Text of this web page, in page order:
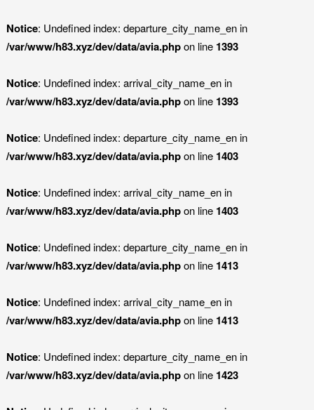
Notice: Undefined index: departure_city_name_en in
/var/www/h83.xyz/dev/data/avia.phpon line 1393
Notice: Undefined index: arrival_city_name_en in
/var/www/h83.xyz/dev/data/avia.phpon line 1393
Notice: Undefined index: departure_city_name_en in
/var/www/h83.xyz/dev/data/avia.phpon line 1403
Notice: Undefined index: arrival_city_name_en in
/var/www/h83.xyz/dev/data/avia.phpon line 1403
Notice: Undefined index: departure_city_name_en in
/var/www/h83.xyz/dev/data/avia.phpon line 1413
Notice: Undefined index: arrival_city_name_en in
/var/www/h83.xyz/dev/data/avia.phpon line 1413
Notice: Undefined index: departure_city_name_en in
/var/www/h83.xyz/dev/data/avia.phpon line 1423